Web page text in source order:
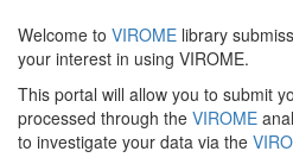
Welcome to VIROME library
your interest in using VIROME.
This portal will allow you to submit
processed through the VIROME
to investigate your data via the